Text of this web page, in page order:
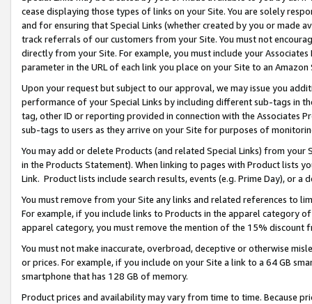
cease displaying those types of links on your Site. You are solely
and for ensuring that Special Links (whether created by you or
track referrals of our customers from your Site. You must not
directly from your Site. For example, you must include your
parameter in the URL of each link you place on your Site to an
Upon your request but subject to our approval, we may issue you
performance of your Special Links by including different sub-tags in
tag, other ID or reporting provided in connection with the Associates
sub-tags to users as they arrive on your Site for purposes of
You may add or delete Products (and related Special Links) from
in the Products Statement). When linking to pages with Product lists
Link. Product lists include search results, events (e.g. Prime Day), or a
You must remove from your Site any links and related references to
For example, if you include links to Products in the apparel category
apparel category, you must remove the mention of the 15% discount
You must not make inaccurate, overbroad, deceptive or otherwise
or prices. For example, if you include on your Site a link to a 64 GB
smartphone that has 128 GB of memory.
Product prices and availability may vary from time to time. Because